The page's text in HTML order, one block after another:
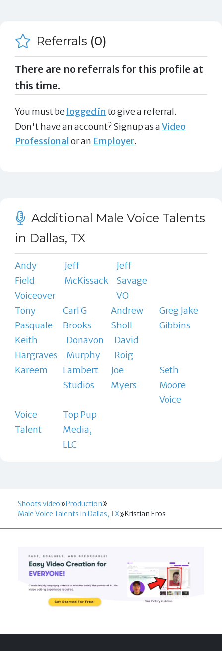
Referrals (0)
There are no referrals for this profile at
this time.
You must be logged in to give a referral.
Don't have an account? Signup as aVideo
Professional or an Employer.
Additional Male Voice Talents
in Dallas, TX
Andy
Field
Voiceover
Jeff
McKissack
Jeff
Savage
VO
Tony
Pasquale
Carl G
Brooks
Andrew
Sholl
Greg Jake
Gibbins
Keith
Hargraves
Donavon
Murphy
David
Roig
Kareem
Lambert
Studios
Joe
Myers
Seth
Moore
Voice
Voice
Talent
Top Pup
Media,
LLC
Shoots.video
Production
Male Voice Talents in Dallas, TX
Kristian Eros